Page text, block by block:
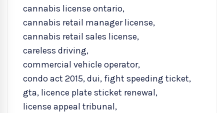
cannabis license ontario,
cannabis retail manager license,
cannabis retail sales license,
careless driving,
commercial vehicle operator,
condo act 2015,dui, fight speeding ticket,
gta, licence plate sticket renewal,
license appeal tribunal,